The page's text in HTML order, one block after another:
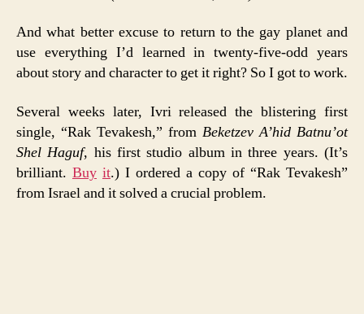
And what better excuse to return to the gay planet and
use everything I’d learned in twenty-five-odd years
about story and character to get it right? So I got to work.
Several weeks later, Ivri released the blistering first
single, “Rak Tevakesh,” from Beketzev A’hid Batnu’ot
Shel Haguf, his first studio album in three years. (It’s
brilliant. Buy it.) I ordered a copy of “Rak Tevakesh”
from Israel and it solved a crucial problem.